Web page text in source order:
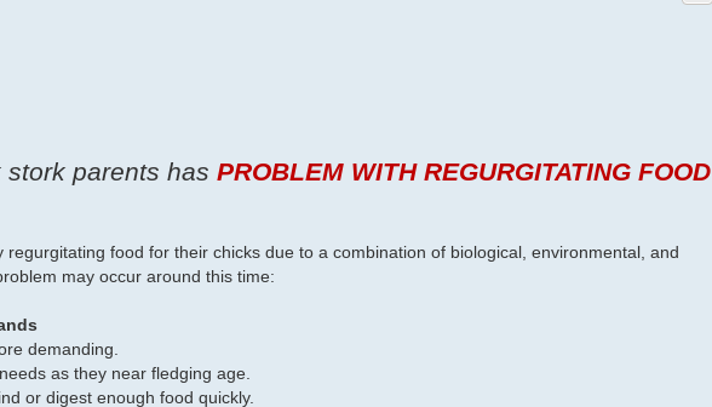
parents has PROBLEM WITH REGURGITATING FOOD
food for their chicks due to a combination of biological, environmental, and
may occur around this time:
demanding.
as they near fledging age.
or digest enough food quickly.